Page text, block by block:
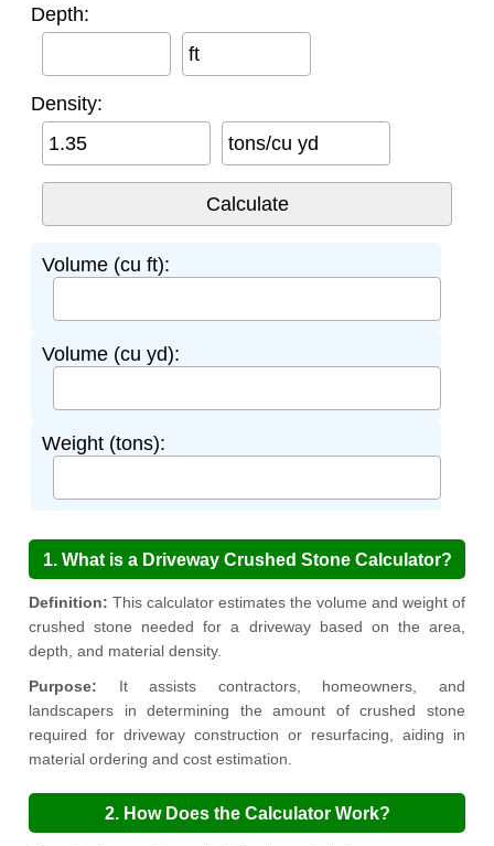
Depth:
ft
Density:
tons/cu yd
Volume (cu ft):
Volume (cu yd):
Weight (tons):
1. What is a Driveway Crushed Stone Calculator?
Definition: This calculator estimates the volume and weight of
crushed stone needed for a driveway based on the area,
depth, and material density.
Purpose: It assists contractors, homeowners, and
landscapers in determining the amount of crushed stone
required for driveway construction or resurfacing, aiding in
material ordering and cost estimation.
2. How Does the Calculator Work?